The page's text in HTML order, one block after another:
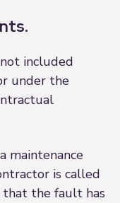
included
under the
maintenance
is called
the fault has